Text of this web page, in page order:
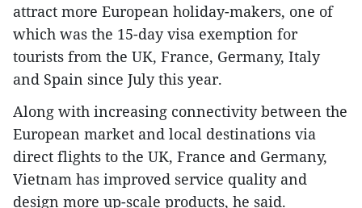
attract more European holiday-makers, one of
which was the 15-day visa exemption for
tourists from the UK, France, Germany, Italy
and Spain since July this year.
Along with increasing connectivity between the
European market and local destinations via
direct flights to the UK, France and Germany,
Vietnam has improved service quality and
design more up-scale products, he said.